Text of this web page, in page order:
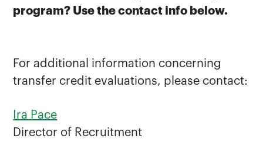
program? Use the contact info below.
For additional information concerning
transfer credit evaluations, please contact:
Ira Pace
Director of Recruitment